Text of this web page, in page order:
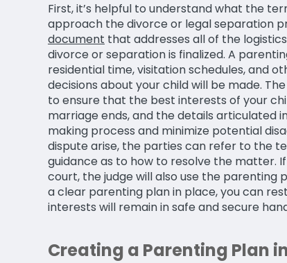
First, it’s helpful to understand what the
approach the divorce or legal separation
document that addresses all of the
divorce or separation is finalized. A
residential time, visitation schedules, and
decisions about your child will be made.
to ensure that the best interests of your
marriage ends, and the details articulated
making process and minimize potential
dispute arise, the parties can refer to the
guidance as to how to resolve the matter.
court, the judge will also use the parenting
a clear parenting plan in place, you can
interests will remain in safe and secure
Creating a Parenting Plan